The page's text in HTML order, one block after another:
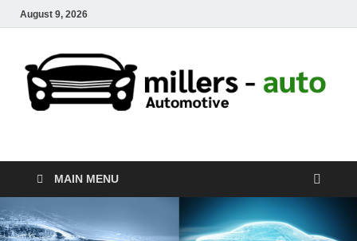
August 9, 2026
millers-auto
MAIN MENU